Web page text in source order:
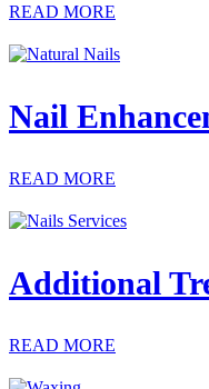
READ MORE
Nail
READ MORE
Additional
READ MORE